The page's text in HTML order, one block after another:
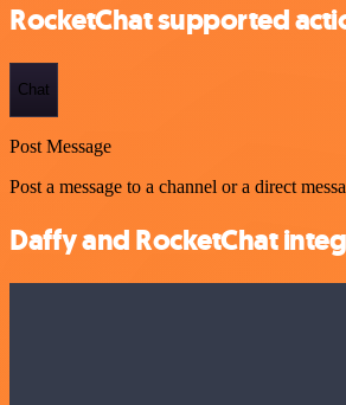
RocketChat supported
Chat
Post Message
Post a message to a channel or a direct
Daffy and RocketChat